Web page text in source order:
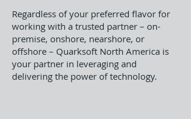
Regardless of your preferred flavor for
working with a trusted partner – on-
premise, onshore, nearshore, or
offshore – Quarksoft North America is
your partner in leveraging and
delivering the power of technology.